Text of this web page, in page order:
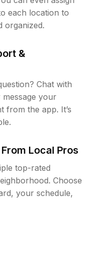
each location to
organized.
&
Chat with
your
from the app. It’s
Local Pros
top-rated
Choose
your schedule,